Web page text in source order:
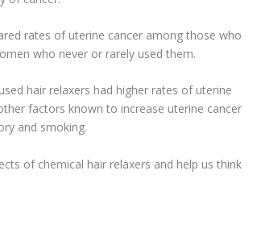
rates of uterine cancer among those who
who never or rarely used them.
hair relaxers had higher rates of uterine
factors known to increase uterine cancer
and smoking.
of chemical hair relaxers and help us think